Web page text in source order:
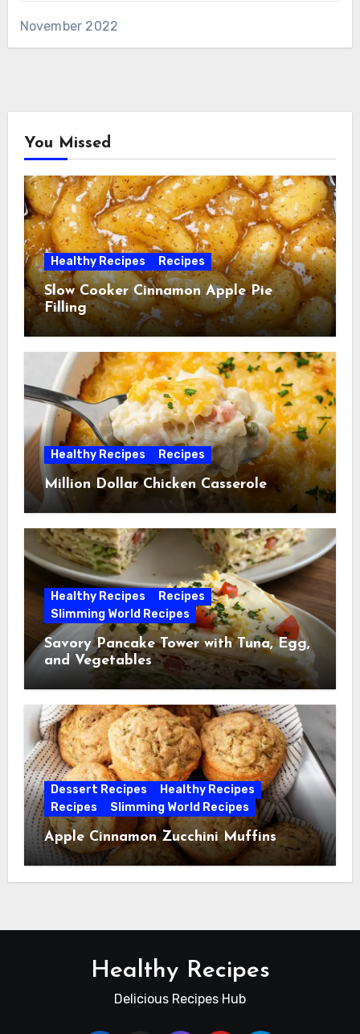
November 2022
You Missed
Healthy Recipes Recipes
Slow Cooker Cinnamon Apple Pie
Filling
Healthy Recipes Recipes
Million Dollar Chicken Casserole
Healthy Recipes
Recipes
Slimming World Recipes
Savory Pancake Tower with Tuna, Egg,
and Vegetables
Dessert Recipes
Healthy Recipes
Recipes
Slimming World Recipes
Apple Cinnamon Zucchini Muffins
Healthy Recipes
Delicious Recipes Hub